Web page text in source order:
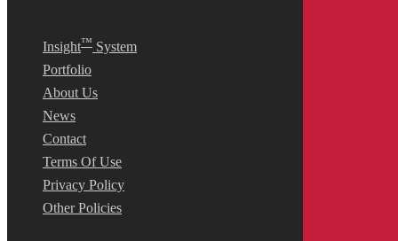
Insight™ System
Portfolio
About Us
News
Contact
Terms Of Use
Privacy Policy
Other Policies